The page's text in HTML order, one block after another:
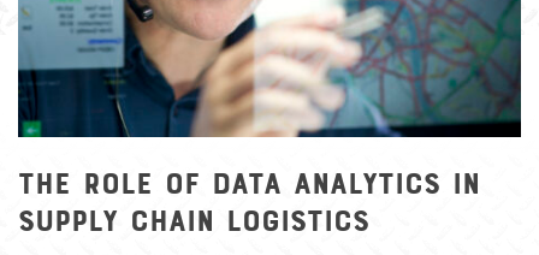
The Role of Data Analytics in
Supply Chain Logistics